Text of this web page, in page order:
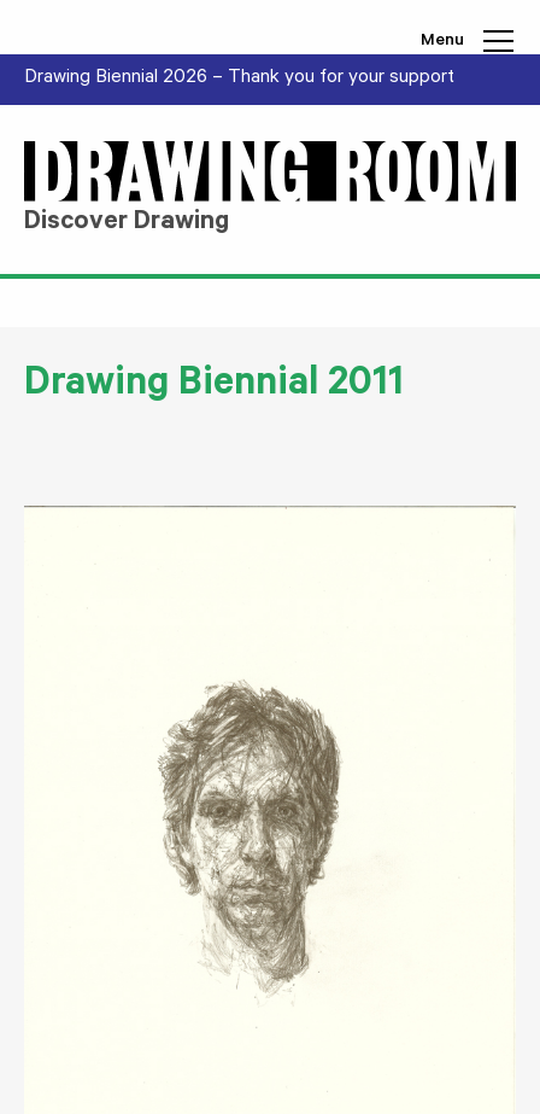
Menu
Drawing Biennial 2026 – Thank you for your support
Discover Drawing
Drawing Biennial 2011